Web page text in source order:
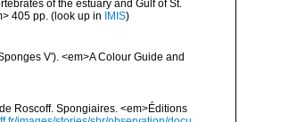
of the estuary and Gulf of St.
405 pp. (look up in IMIS)
V'). <em>A Colour Guide and
Roscoff. Spongiaires. <em>Éditions